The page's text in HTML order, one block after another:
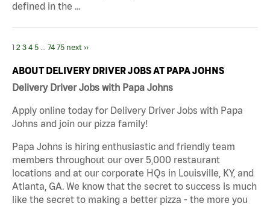
defined in the …
1 2 3 4 5 ... 74 75 next ››
ABOUT DELIVERY DRIVER JOBS AT PAPA JOHNS
Delivery Driver Jobs with Papa Johns
Apply online today for Delivery Driver Jobs with Papa
Johns and join our pizza family!
Papa Johns is hiring enthusiastic and friendly team
members throughout our over 5,000 restaurant
locations and at our corporate HQs in Louisville, KY, and
Atlanta, GA. We know that the secret to success is much
like the secret to making a better pizza - the more you